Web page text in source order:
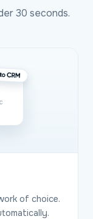
30 seconds.
of choice.